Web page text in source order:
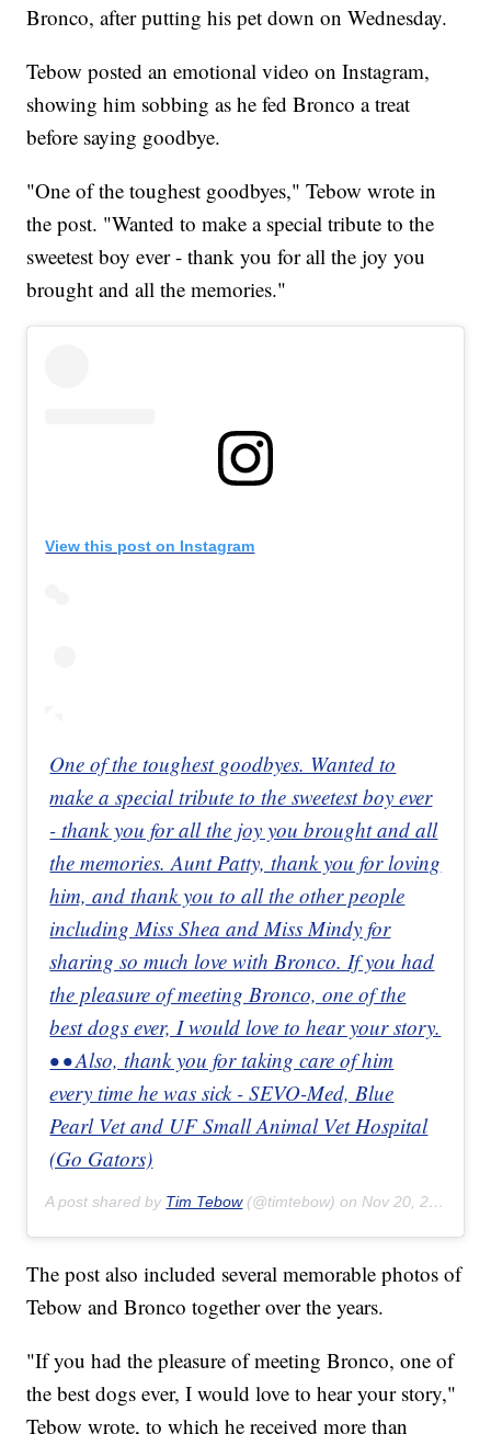
Bronco, after putting his pet down on Wednesday.
Tebow posted an emotional video on Instagram,
showing him sobbing as he fed Bronco a treat
before saying goodbye.
"One of the toughest goodbyes," Tebow wrote in
the post. "Wanted to make a special tribute to the
sweetest boy ever - thank you for all the joy you
brought and all the memories."
View this post on Instagram
One of the toughest goodbyes. Wanted to
make a special tribute to the sweetest boy ever
- thank you for all the joy you brought and all
the memories. Aunt Patty, thank you for loving
him, and thank you to all the other people
including Miss Shea and Miss Mindy for
sharing so much love with Bronco. If you had
the pleasure of meeting Bronco, one of the
best dogs ever, I would love to hear your story.
• • Also, thank you for taking care of him
every time he was sick - SEVO-Med, Blue
Pearl Vet and UF Small Animal Vet Hospital
(Go Gators)
A post shared by Tim Tebow (@timtebow) onNov 20, 2019 at 4:33pm PST
The post also included several memorable photos of
Tebow and Bronco together over the years.
"If you had the pleasure of meeting Bronco, one of
the best dogs ever, I would love to hear your story,"
Tebow wrote, to which he received more than